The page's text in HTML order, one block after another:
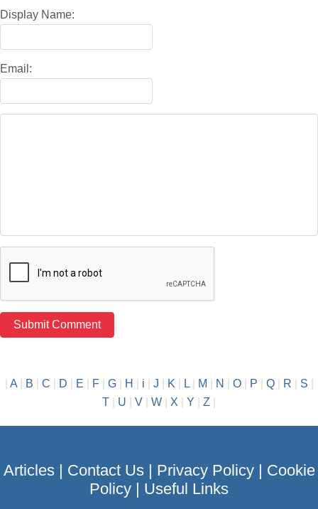
Display Name:
Email:
A| B C D E F| G| H i J K| L| M N O| P Q| R S
T
U V W X Y Z
Articles| Contact Us| Privacy Policy| Cookie
Policy
Useful Links